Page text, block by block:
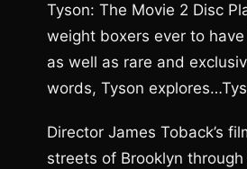
Tyson: The Movie 2 Disc
weight boxers ever to
as well as rare and
words, Tyson
Director James Toback’s
streets of Brooklyn